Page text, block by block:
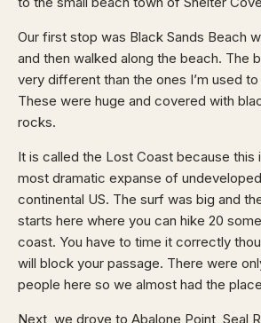
Our first stop was Black Sands Beach
and then walked along the beach. The
very different than the ones I’m used to
These were huge and covered with
rocks.
It is called the Lost Coast because this
most dramatic expanse of
continental US. The surf was big and
starts here where you can hike 20
coast. You have to time it correctly
will block your passage. There were
people here so we almost had the
Next, we drove to Abalone Point, Seal